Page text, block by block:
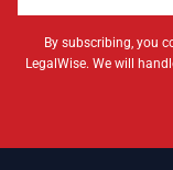
By subscribing, you
LegalWise. We will